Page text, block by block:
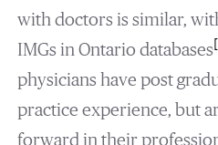
with doctors is similar,
IMGs in Ontario databases
physicians have post
practice experience, but
forward in their